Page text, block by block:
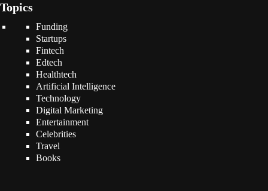
Topics
Funding
Startups
Fintech
Edtech
Healthtech
Artificial Intelligence
Technology
Digital Marketing
Entertainment
Celebrities
Travel
Books